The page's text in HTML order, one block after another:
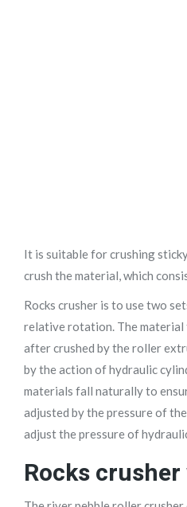
It is suitable for crushing
crush the material, which
Rocks crusher is to use two
relative rotation. The
after crushed by the roller
by the action of hydraulic
materials fall naturally to
adjusted by the pressure of
adjust the pressure of
Rocks